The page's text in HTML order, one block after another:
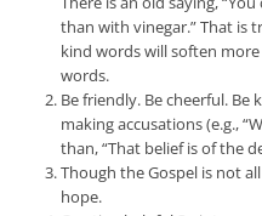
than with vinegar.” That is
kind words will soften
words.
Be friendly. Be cheerful.
making accusations (e.g.,
than, “That belief is of the
Though the Gospel is not
hope.